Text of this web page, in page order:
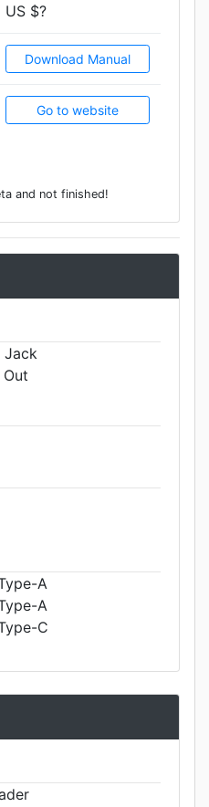
US $?
Download Manual
Go to website
and not finished!
Jack
Out
A
A
C